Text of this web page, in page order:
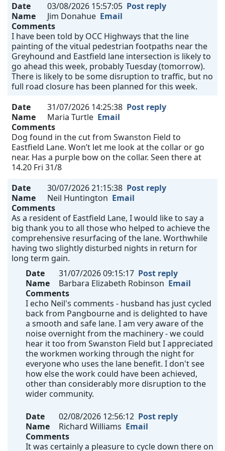
Date
03/08/2026 15:57:05 Post reply
Name
Jim Donahue Email
Comments
I have been told by OCC Highways that the line
painting of the vitual pedestrian footpaths near the
Greyhound and Eastfield lane intersection is likely to
go ahead this week, probably Tuesday (tomorrow).
There is likely to be some disruption to traffic, but no
full road closure has been planned for this week.
Date
31/07/2026 14:25:38 Post reply
Name
Maria Turtle Email
Comments
Dog found in the cut from Swanston Field to
Eastfield Lane. Won’t let me look at the collar or go
near. Has a purple bow on the collar. Seen there at
14.20 Fri 31/8
Date
30/07/2026 21:15:38 Post reply
Name
Neil Huntington Email
Comments
As a resident of Eastfield Lane, I would like to say a
big thank you to all those who helped to achieve the
comprehensive resurfacing of the lane. Worthwhile
having two slightly disturbed nights in return for
long term gain.
Date
31/07/2026 09:15:17 Post reply
Name
Barbara Elizabeth Robinson Email
Comments
I echo Neil's comments - husband has just cycled
back from Pangbourne and is delighted to have
a smooth and safe lane. I am very aware of the
noise overnight from the machinery - we could
hear it too from Swanston Field but I appreciated
the workmen working through the night for
everyone who uses the lane benefit. I don't see
how else the work could have been achieved,
other than considerably more disruption to the
wider community.
Date 02/08/2026 12:56:12 Post reply
Name
Richard Williams Email
Comments
It was certainly a pleasure to cycle down there on